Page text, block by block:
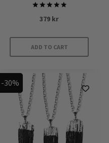
Rated
5
379 kr
ADD TO CART
-30%